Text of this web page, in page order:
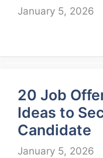
January 5, 2026
20 Job
Ideas to
Candidate
January 5, 2026